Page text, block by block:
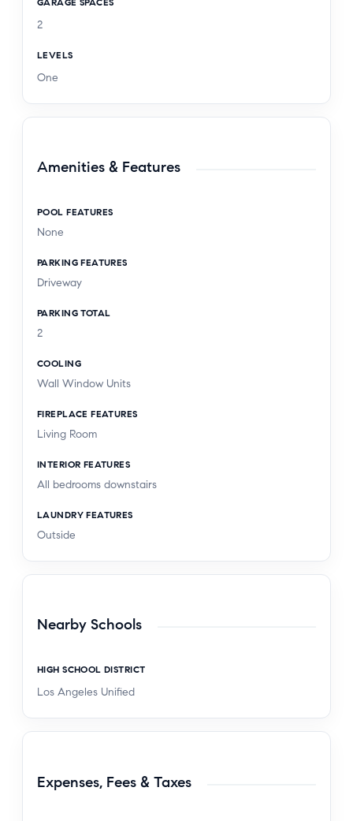
2
LEVELS
One
Amenities & Features
POOL FEATURES
None
PARKING FEATURES
Driveway
PARKING TOTAL
2
COOLING
Wall Window Units
FIREPLACE FEATURES
Living Room
INTERIOR FEATURES
All bedrooms downstairs
LAUNDRY FEATURES
Outside
Nearby Schools
HIGH SCHOOL DISTRICT
Los Angeles Unified
Expenses, Fees & Taxes